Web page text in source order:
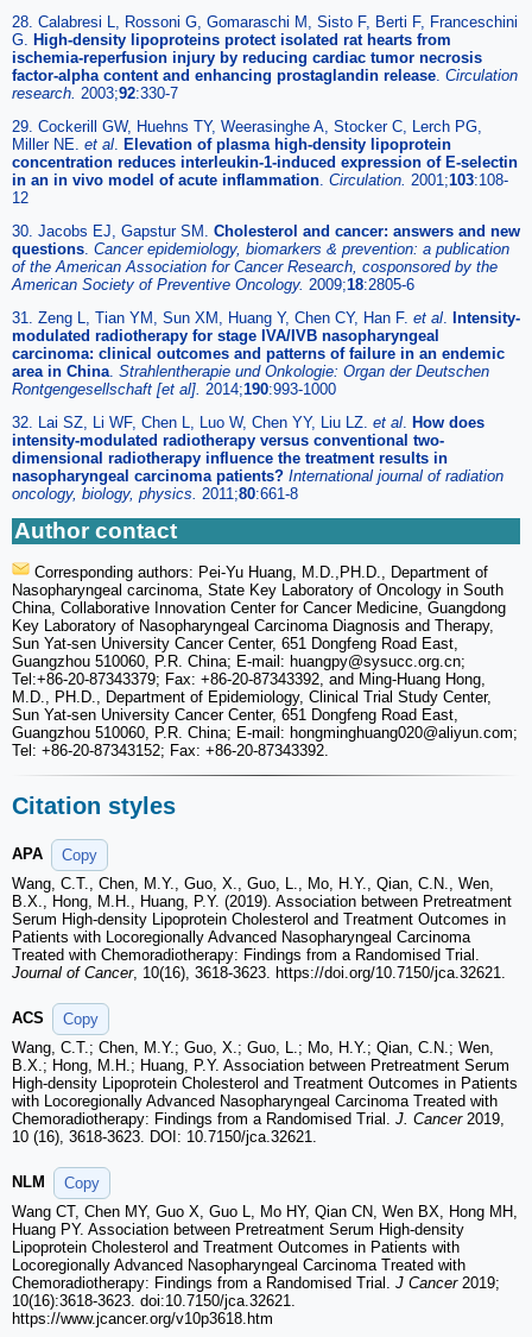
28. Calabresi L, Rossoni G, Gomaraschi M, Sisto F, Berti F, Franceschini
G. High-density lipoproteins protect isolated rat hearts from
ischemia-reperfusion injury by reducing cardiac tumor necrosis
factor-alpha content and enhancing prostaglandin release. Circulation
research. 2003;92:330-7
29. Cockerill GW, Huehns TY, Weerasinghe A, Stocker C, Lerch PG,
Miller NE. et al. Elevation of plasma high-density lipoprotein
concentration reduces interleukin-1-induced expression of E-selectin
in an in vivo model of acute inflammation. Circulation. 2001;103:108-
12
30. Jacobs EJ, Gapstur SM. Cholesterol and cancer: answers and new
questions. Cancer epidemiology, biomarkers & prevention: a publication
of the American Association for Cancer Research, cosponsored by the
American Society of Preventive Oncology. 2009;18:2805-6
31. Zeng L, Tian YM, Sun XM, Huang Y, Chen CY, Han F. et al. Intensity-
modulated radiotherapy for stage IVA/IVB nasopharyngeal
carcinoma: clinical outcomes and patterns of failure in an endemic
area in China. Strahlentherapie und Onkologie: Organ der Deutschen
Rontgengesellschaft [et al]. 2014;190:993-1000
32. Lai SZ, Li WF, Chen L, Luo W, Chen YY, Liu LZ. et al. How does
intensity-modulated radiotherapy versus conventional two-
dimensional radiotherapy influence the treatment results in
nasopharyngeal carcinoma patients? International journal of radiation
oncology, biology, physics. 2011;80:661-8
Author contact
Corresponding authors: Pei-Yu Huang, M.D.,PH.D., Department of
Nasopharyngeal carcinoma, State Key Laboratory of Oncology in South
China, Collaborative Innovation Center for Cancer Medicine, Guangdong
Key Laboratory of Nasopharyngeal Carcinoma Diagnosis and Therapy,
Sun Yat-sen University Cancer Center, 651 Dongfeng Road East,
Guangzhou 510060, P.R. China; E-mail: huangpy@sysucc.org.cn;
Tel:+86-20-87343379; Fax: +86-20-87343392, and Ming-Huang Hong,
M.D., PH.D., Department of Epidemiology, Clinical Trial Study Center,
Sun Yat-sen University Cancer Center, 651 Dongfeng Road East,
Guangzhou 510060, P.R. China; E-mail: hongminghuang020@aliyun.com;
Tel: +86-20-87343152; Fax: +86-20-87343392.
Citation styles
APA
Copy
Wang, C.T., Chen, M.Y., Guo, X., Guo, L., Mo, H.Y., Qian, C.N., Wen,
B.X., Hong, M.H., Huang, P.Y. (2019). Association between Pretreatment
Serum High-density Lipoprotein Cholesterol and Treatment Outcomes in
Patients with Locoregionally Advanced Nasopharyngeal Carcinoma
Treated with Chemoradiotherapy: Findings from a Randomised Trial.
Journal of Cancer, 10(16), 3618-3623. https://doi.org/10.7150/jca.32621.
ACS
Copy
Wang, C.T.; Chen, M.Y.; Guo, X.; Guo, L.; Mo, H.Y.; Qian, C.N.; Wen,
B.X.; Hong, M.H.; Huang, P.Y. Association between Pretreatment Serum
High-density Lipoprotein Cholesterol and Treatment Outcomes in Patients
with Locoregionally Advanced Nasopharyngeal Carcinoma Treated with
Chemoradiotherapy: Findings from a Randomised Trial. J. Cancer2019,
10 (16), 3618-3623. DOI: 10.7150/jca.32621.
NLM
Copy
Wang CT, Chen MY, Guo X, Guo L, Mo HY, Qian CN, Wen BX, Hong MH,
Huang PY. Association between Pretreatment Serum High-density
Lipoprotein Cholesterol and Treatment Outcomes in Patients with
Locoregionally Advanced Nasopharyngeal Carcinoma Treated with
Chemoradiotherapy: Findings from a Randomised Trial. J Cancer2019;
10(16):3618-3623. doi:10.7150/jca.32621.
https://www.jcancer.org/v10p3618.htm